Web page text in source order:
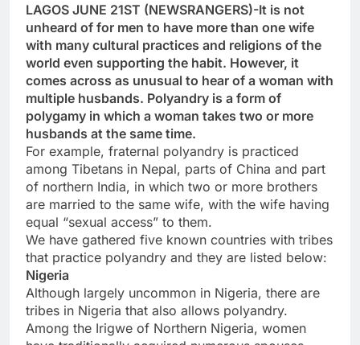
LAGOS JUNE 21ST (NEWSRANGERS)-It is not
unheard of for men to have more than one wife
with many cultural practices and religions of the
world even supporting the habit. However, it
comes across as unusual to hear of a woman with
multiple husbands. Polyandry is a form of
polygamy in which a woman takes two or more
husbands at the same time.
For example, fraternal polyandry is practiced
among Tibetans in Nepal, parts of China and part
of northern India, in which two or more brothers
are married to the same wife, with the wife having
equal “sexual access” to them.
We have gathered five known countries with tribes
that practice polyandry and they are listed below:
Nigeria
Although largely uncommon in Nigeria, there are
tribes in Nigeria that also allows polyandry.
Among the Irigwe of Northern Nigeria, women